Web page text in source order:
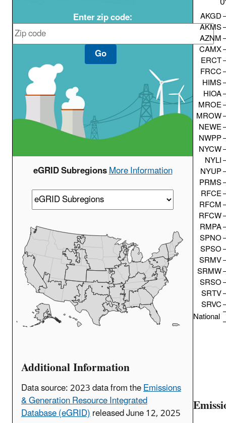
Enter zip code:
Go
eGRID SubregionsMore Information
Additional Information
Data source: 2023 data from theEmissions
& Generation Resource Integrated
Database (eGRID)released June 12, 2025
AKGD
AKMS
AZNM
CAMX
ERCT
FRCC
HIMS
HIOA
MROE
MROW
NEWE
NWPP
NYCW
NYLI
NYUP
PRMS
RFCE
RFCM
RFCW
RMPA
SPNO
SPSO
SRMV
SRMW
SRSO
SRTV
SRVC
National